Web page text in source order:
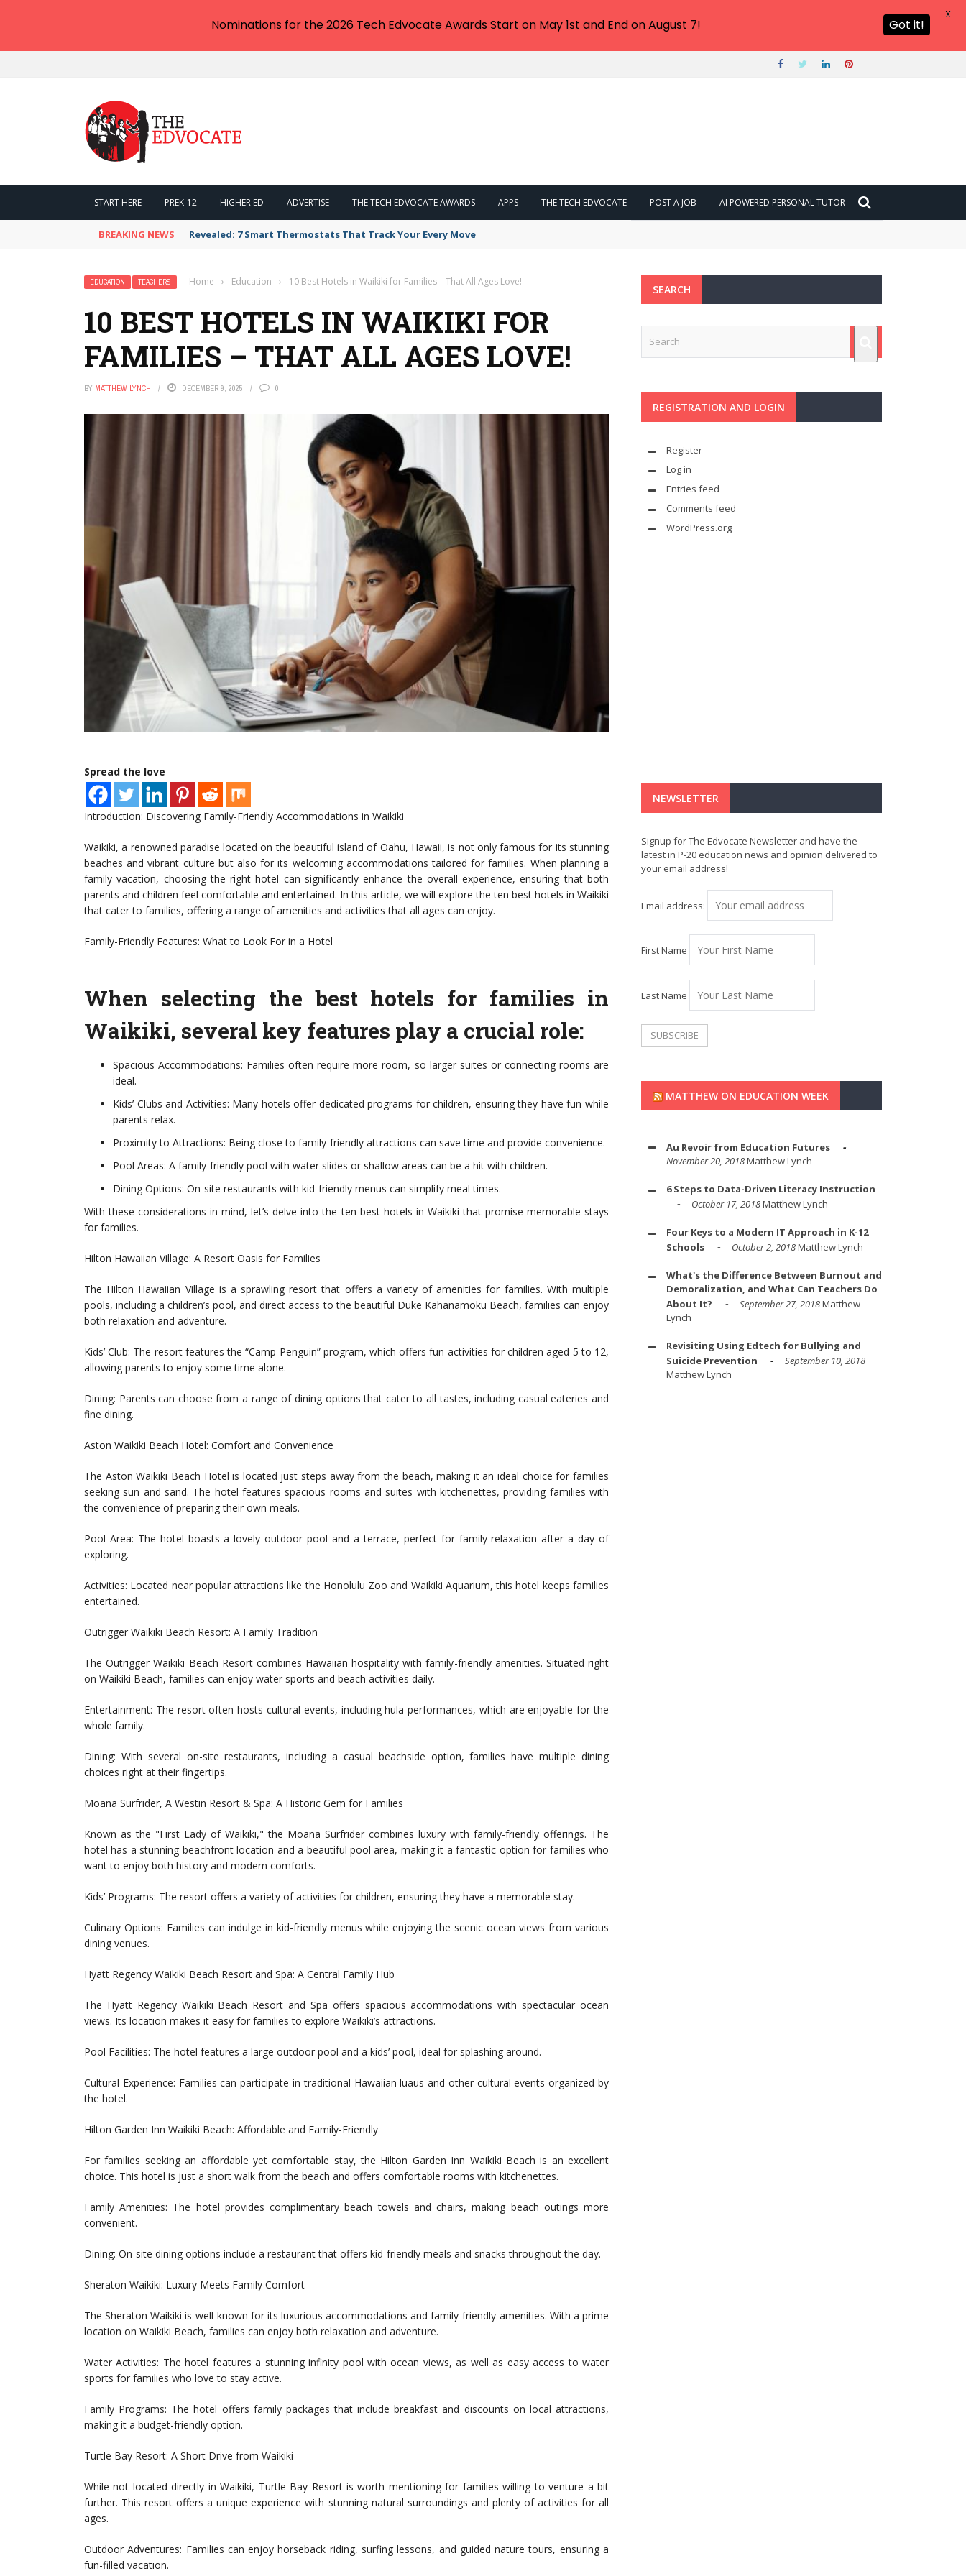
START HERE PREK-12 HIGHER ED ADVERTISE THE TECH EDVOCATE AWARDS APPS THE TECH EDVOCATE POST A JOB AI POWERED PERSONAL TUTOR
BREAKING NEWS Revealed: 7 Smart Thermostats That Track Your Every Move
EDUCATION TEACHERS Home › Education › 10 Best Hotels in Waikiki for Families – That All Ages Love!
10 BEST HOTELS IN WAIKIKI FOR
FAMILIES – THAT ALL AGES LOVE!
BY MATTHEW LYNCH DECEMBER 9, 2025 0
Spread the love
Introduction: Discovering Family-Friendly Accommodations in Waikiki
Waikiki, a renowned paradise located on the beautiful island of Oahu, Hawaii, is not only famous for its stunning
beaches and vibrant culture but also for its welcoming accommodations tailored for families. When planning a
family vacation, choosing the right hotel can significantly enhance the overall experience, ensuring that both
parents and children feel comfortable and entertained. In this article, we will explore the ten best hotels in Waikiki
that cater to families, offering a range of amenities and activities that all ages can enjoy.
Family-Friendly Features: What to Look For in a Hotel
When selecting the best hotels for families in
Waikiki, several key features play a crucial role:
Spacious Accommodations: Families often require more room, so larger suites or connecting rooms are
ideal.
Kids’ Clubs and Activities: Many hotels offer dedicated programs for children, ensuring they have fun while
parents relax.
Proximity to Attractions: Being close to family-friendly attractions can save time and provide convenience.
Pool Areas: A family-friendly pool with water slides or shallow areas can be a hit with children.
Dining Options: On-site restaurants with kid-friendly menus can simplify meal times.
With these considerations in mind, let’s delve into the ten best hotels in Waikiki that promise memorable stays
for families.
Hilton Hawaiian Village: A Resort Oasis for Families
The Hilton Hawaiian Village is a sprawling resort that offers a variety of amenities for families. With multiple
pools, including a children’s pool, and direct access to the beautiful Duke Kahanamoku Beach, families can enjoy
both relaxation and adventure.
Kids’ Club: The resort features the “Camp Penguin” program, which offers fun activities for children aged 5 to 12,
allowing parents to enjoy some time alone.
Dining: Parents can choose from a range of dining options that cater to all tastes, including casual eateries and
fine dining.
Aston Waikiki Beach Hotel: Comfort and Convenience
The Aston Waikiki Beach Hotel is located just steps away from the beach, making it an ideal choice for families
seeking sun and sand. The hotel features spacious rooms and suites with kitchenettes, providing families with
the convenience of preparing their own meals.
Pool Area: The hotel boasts a lovely outdoor pool and a terrace, perfect for family relaxation after a day of
exploring.
Activities: Located near popular attractions like the Honolulu Zoo and Waikiki Aquarium, this hotel keeps families
entertained.
Outrigger Waikiki Beach Resort: A Family Tradition
The Outrigger Waikiki Beach Resort combines Hawaiian hospitality with family-friendly amenities. Situated right
on Waikiki Beach, families can enjoy water sports and beach activities daily.
Entertainment: The resort often hosts cultural events, including hula performances, which are enjoyable for the
whole family.
Dining: With several on-site restaurants, including a casual beachside option, families have multiple dining
choices right at their fingertips.
Moana Surfrider, A Westin Resort & Spa: A Historic Gem for Families
Known as the "First Lady of Waikiki," the Moana Surfrider combines luxury with family-friendly offerings. The
hotel has a stunning beachfront location and a beautiful pool area, making it a fantastic option for families who
want to enjoy both history and modern comforts.
Kids’ Programs: The resort offers a variety of activities for children, ensuring they have a memorable stay.
Culinary Options: Families can indulge in kid-friendly menus while enjoying the scenic ocean views from various
dining venues.
Hyatt Regency Waikiki Beach Resort and Spa: A Central Family Hub
The Hyatt Regency Waikiki Beach Resort and Spa offers spacious accommodations with spectacular ocean
views. Its location makes it easy for families to explore Waikiki’s attractions.
Pool Facilities: The hotel features a large outdoor pool and a kids’ pool, ideal for splashing around.
Cultural Experience: Families can participate in traditional Hawaiian luaus and other cultural events organized by
the hotel.
Hilton Garden Inn Waikiki Beach: Affordable and Family-Friendly
For families seeking an affordable yet comfortable stay, the Hilton Garden Inn Waikiki Beach is an excellent
choice. This hotel is just a short walk from the beach and offers comfortable rooms with kitchenettes.
Family Amenities: The hotel provides complimentary beach towels and chairs, making beach outings more
convenient.
Dining: On-site dining options include a restaurant that offers kid-friendly meals and snacks throughout the day.
Sheraton Waikiki: Luxury Meets Family Comfort
The Sheraton Waikiki is well-known for its luxurious accommodations and family-friendly amenities. With a prime
location on Waikiki Beach, families can enjoy both relaxation and adventure.
Water Activities: The hotel features a stunning infinity pool with ocean views, as well as easy access to water
sports for families who love to stay active.
Family Programs: The hotel offers family packages that include breakfast and discounts on local attractions,
making it a budget-friendly option.
Turtle Bay Resort: A Short Drive from Waikiki
While not located directly in Waikiki, Turtle Bay Resort is worth mentioning for families willing to venture a bit
further. This resort offers a unique experience with stunning natural surroundings and plenty of activities for all
ages.
Outdoor Adventures: Families can enjoy horseback riding, surfing lessons, and guided nature tours, ensuring a
fun-filled vacation.
SEARCH
REGISTRATION AND LOGIN
Register
Log in
Entries feed
Comments feed
WordPress.org
NEWSLETTER
Signup for The Edvocate Newsletter and have the
latest in P-20 education news and opinion delivered to
your email address!
Email address:
First Name
Last Name
MATTHEW ON EDUCATION WEEK
Au Revoir from Education Futures
November 20, 2018Matthew Lynch
6 Steps to Data-Driven Literacy Instruction
October 17, 2018Matthew Lynch
Four Keys to a Modern IT Approach in K-12
Schools
October 2, 2018Matthew Lynch
What's the Difference Between Burnout and
Demoralization, and What Can Teachers Do
About It?
September 27, 2018Matthew
Lynch
Revisiting Using Edtech for Bullying and
Suicide Prevention
September 10, 2018
Matthew Lynch
Nominations for the 2026 Tech Edvocate Awards Start on May 1st and End on August 7! Got it!
X